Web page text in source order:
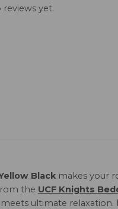
reviews yet.
Black makes your
the UCF Knights
ultimate